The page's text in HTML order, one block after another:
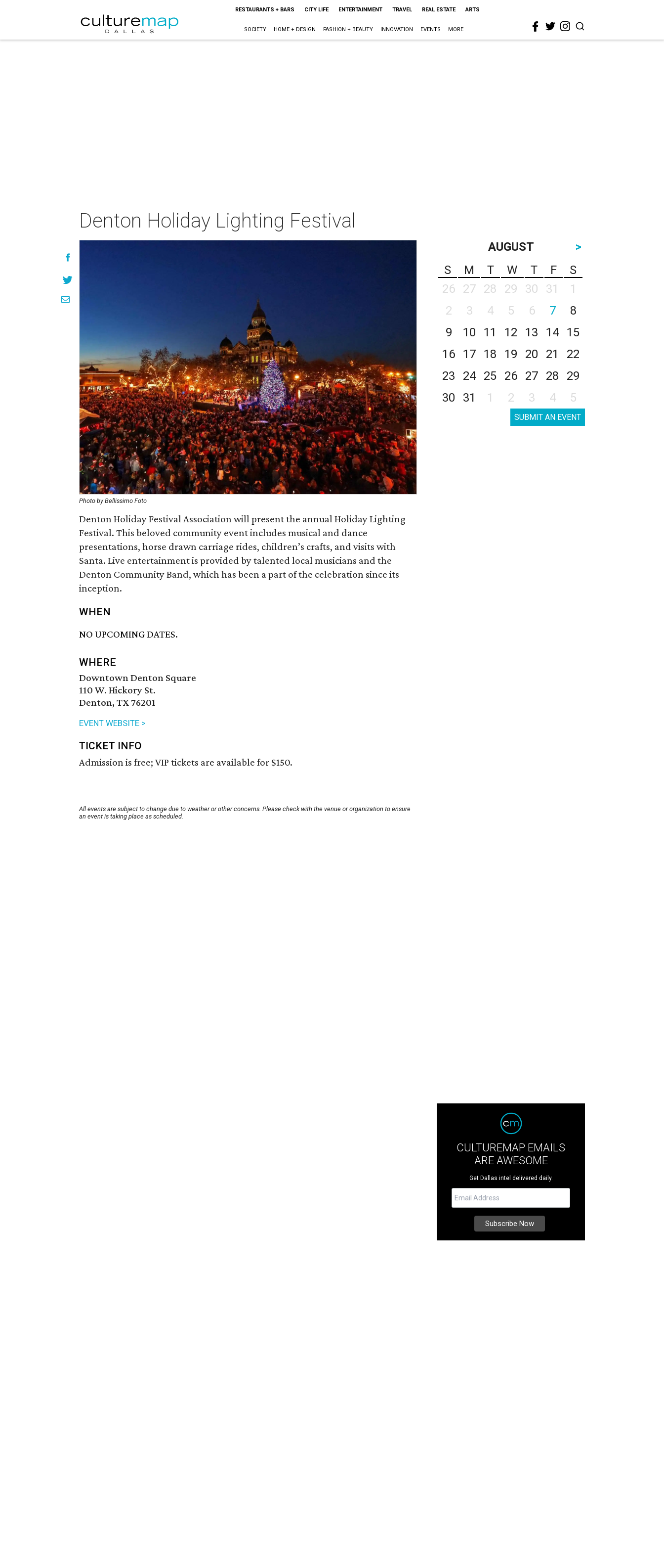
RESTAURANTS + BARS CITY LIFE ENTERTAINMENT TRAVEL REAL ESTATE ARTS
SOCIETY HOME + DESIGN FASHION + BEAUTY INNOVATION EVENTS MORE
Denton Holiday Lighting Festival
Photo by Bellissimo Foto
Denton Holiday Festival Association will present the annual Holiday Lighting
Festival. This beloved community event includes musical and dance
presentations, horse drawn carriage rides, children’s crafts, and visits with
Santa. Live entertainment is provided by talented local musicians and the
Denton Community Band, which has been a part of the celebration since its
inception.
WHEN
NO UPCOMING DATES.
WHERE
Downtown Denton Square
110 W. Hickory St.
Denton, TX 76201
EVENT WEBSITE >
TICKET INFO
Admission is free; VIP tickets are available for $150.
All events are subject to change due to weather or other concerns. Please check with the venue or organization to ensure
an event is taking place as scheduled.
AUGUST
>
S
M T W T F
S
26
27 28 29 30 31
1
2
3 4 5 6 7
8
9
10 11 12 13 14
15
16
17 18 19 20 21
22
23
24 25 26 27 28
29
30
31 1 2 3 4 5
SUBMIT AN EVENT
CULTUREMAP EMAILS
ARE AWESOME
Get Dallas intel delivered daily.